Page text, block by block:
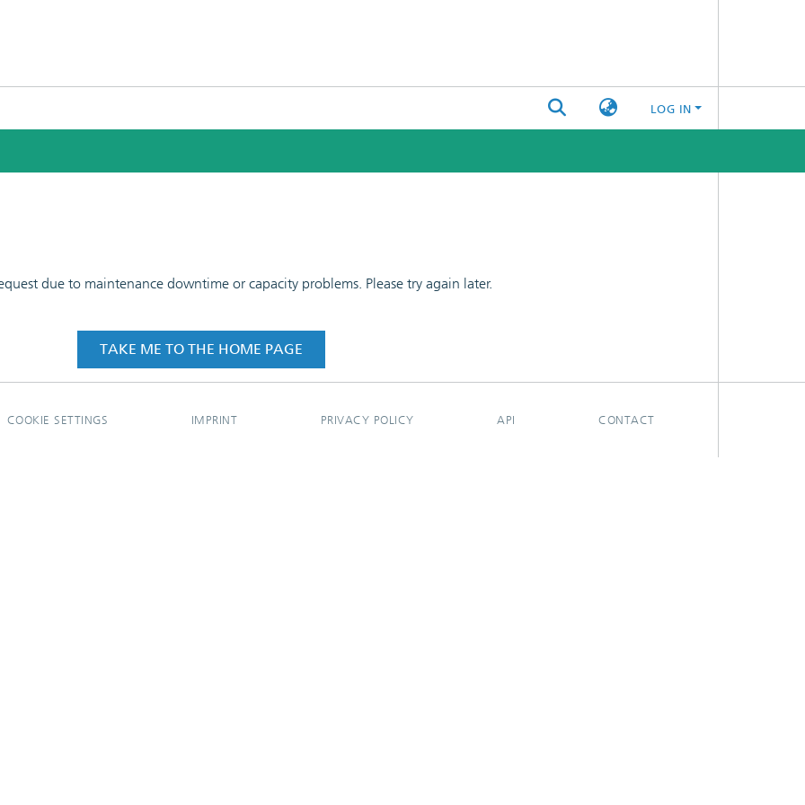
LOG IN
due to maintenance downtime or capacity problems. Please try again later.
TAKE ME TO THE HOME PAGE
COOKIE SETTINGS IMPRINT PRIVACY POLICY API CONTACT